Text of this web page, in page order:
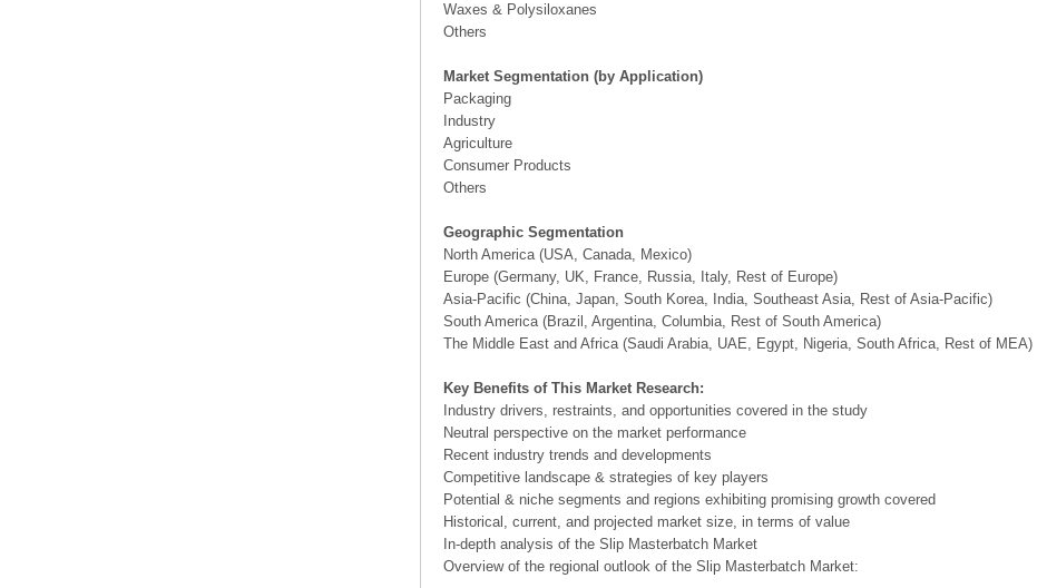
Waxes & Polysiloxanes
Others
Market Segmentation (by Application)
Packaging
Industry
Agriculture
Consumer Products
Others
Geographic Segmentation
North America (USA, Canada, Mexico)
Europe (Germany, UK, France, Russia, Italy, Rest of Europe)
Asia-Pacific (China, Japan, South Korea, India, Southeast Asia, Rest of Asia-Pacific)
South America (Brazil, Argentina, Columbia, Rest of South America)
The Middle East and Africa (Saudi Arabia, UAE, Egypt, Nigeria, South Africa, Rest of MEA)
Key Benefits of This Market Research:
Industry drivers, restraints, and opportunities covered in the study
Neutral perspective on the market performance
Recent industry trends and developments
Competitive landscape & strategies of key players
Potential & niche segments and regions exhibiting promising growth covered
Historical, current, and projected market size, in terms of value
In-depth analysis of the Slip Masterbatch Market
Overview of the regional outlook of the Slip Masterbatch Market: